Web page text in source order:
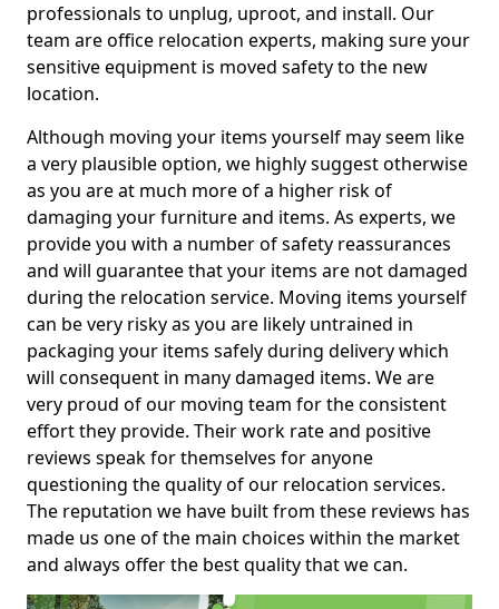
professionals to unplug, uproot, and install. Our
team are office relocation experts, making sure your
sensitive equipment is moved safety to the new
location.
Although moving your items yourself may seem like
a very plausible option, we highly suggest otherwise
as you are at much more of a higher risk of
damaging your furniture and items. As experts, we
provide you with a number of safety reassurances
and will guarantee that your items are not damaged
during the relocation service. Moving items yourself
can be very risky as you are likely untrained in
packaging your items safely during delivery which
will consequent in many damaged items. We are
very proud of our moving team for the consistent
effort they provide. Their work rate and positive
reviews speak for themselves for anyone
questioning the quality of our relocation services.
The reputation we have built from these reviews has
made us one of the main choices within the market
and always offer the best quality that we can.